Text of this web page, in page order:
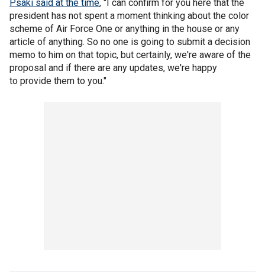
Psaki said at the time, "I can confirm for you here that the
president has not spent a moment thinking about the color
scheme of Air Force One or anything in the house or any
article of anything. So no one is going to submit a decision
memo to him on that topic, but certainly, we're aware of the
proposal and if there are any updates, we're happy
to provide them to you."